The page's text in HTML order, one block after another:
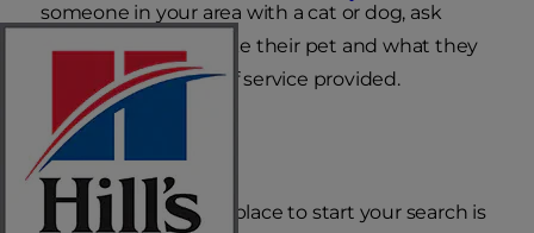
someone in your area with a cat or dog, ask
them where they take their pet and what they
think of the quality of service provided.
Dial or click
Alternatively, a good place to start your search is